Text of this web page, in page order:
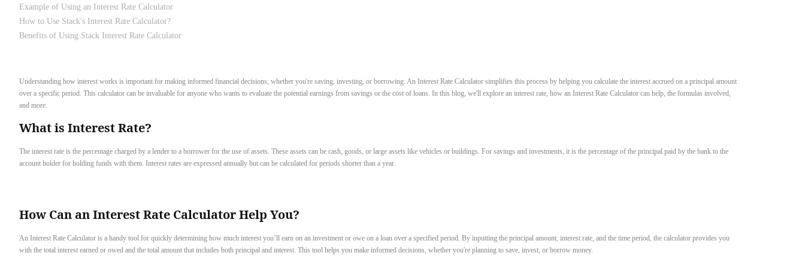
Example of Using an Interest Rate Calculator
How to Use Stack's Interest Rate Calculator?
Benefits of Using Stack Interest Rate Calculator
Understanding how interest works is important for making informed financial decisions, whether you're saving, investing, or borrowing. An Interest Rate Calculator simplifies this process by helping you calculate the interest accrued on a principal amount
over a specific period. This calculator can be invaluable for anyone who wants to evaluate the potential earnings from savings or the cost of loans. In this blog, we'll explore an interest rate, how an Interest Rate Calculator can help, the formulas involved,
and more.
What is Interest Rate?
The interest rate is the percentage charged by a lender to a borrower for the use of assets. These assets can be cash, goods, or large assets like vehicles or buildings. For savings and investments, it is the percentage of the principal paid by the bank to the
account holder for holding funds with them. Interest rates are expressed annually but can be calculated for periods shorter than a year.
How Can an Interest Rate Calculator Help You?
An Interest Rate Calculator is a handy tool for quickly determining how much interest you’ll earn on an investment or owe on a loan over a specified period. By inputting the principal amount, interest rate, and the time period, the calculator provides you
with the total interest earned or owed and the total amount that includes both principal and interest. This tool helps you make informed decisions, whether you're planning to save, invest, or borrow money.